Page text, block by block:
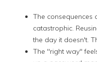
The consequences
catastrophic.
the day it doesn't.
The "right way"